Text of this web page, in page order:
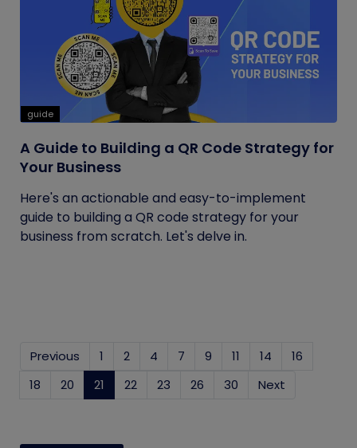
guide
A Guide to Building a QR Code Strategy for
Your Business
Here's an actionable and easy-to-implement
guide to building a QR code strategy for your
business from scratch. Let's delve in.
Previous 1 2 4 7 9 11 14
16
18
20 21 (current)
22 23 26 30 Next